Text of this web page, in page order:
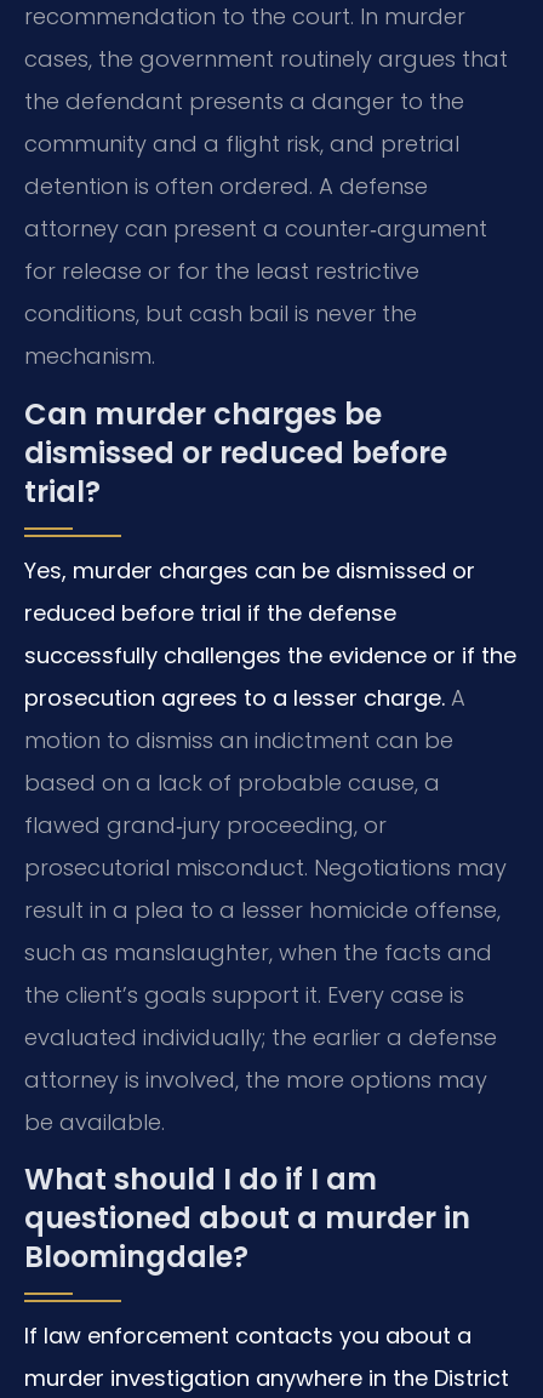
recommendation to the court. In murder
cases, the government routinely argues that
the defendant presents a danger to the
community and a flight risk, and pretrial
detention is often ordered. A defense
attorney can present a counter‑argument
for release or for the least restrictive
conditions, but cash bail is never the
mechanism.
Can murder charges be
dismissed or reduced before
trial?
Yes, murder charges can be dismissed or
reduced before trial if the defense
successfully challenges the evidence or if the
prosecution agrees to a lesser charge. A
motion to dismiss an indictment can be
based on a lack of probable cause, a
flawed grand‑jury proceeding, or
prosecutorial misconduct. Negotiations may
result in a plea to a lesser homicide offense,
such as manslaughter, when the facts and
the client’s goals support it. Every case is
evaluated individually; the earlier a defense
attorney is involved, the more options may
be available.
What should I do if I am
questioned about a murder in
Bloomingdale?
If law enforcement contacts you about a
murder investigation anywhere in the District